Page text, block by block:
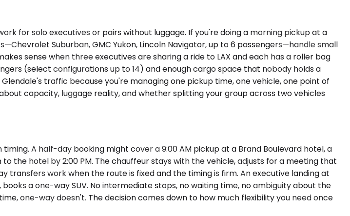
for solo executives or pairs without luggage. If you're doing a morning pickup at a
Suburban, GMC Yukon, Lincoln Navigator, up to 6 passengers—handle small
sense when three executives are sharing a ride to LAX and each has a roller bag
(select configurations up to 14) and enough cargo space that nobody holds a
traffic because you're managing one pickup time, one vehicle, one point of
capacity, luggage reality, and whether splitting your group across two vehicles
A half-day booking might cover a 9:00 AM pickup at a Brand Boulevard hotel, a
the hotel by 2:00 PM. The chauffeur stays with the vehicle, adjusts for a meeting that
work when the route is fixed and the timing is firm. An executive landing at
a one-way SUV. No intermediate stops, no waiting time, no ambiguity about the
one-way doesn't. The decision comes down to how much flexibility you need once